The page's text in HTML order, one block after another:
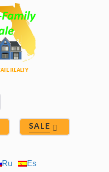
SALE
Ru Es